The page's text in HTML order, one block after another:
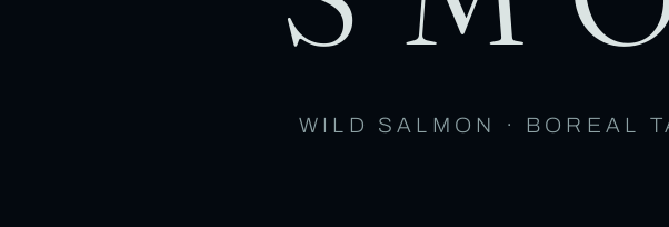
WILD SALMON · BOREAL